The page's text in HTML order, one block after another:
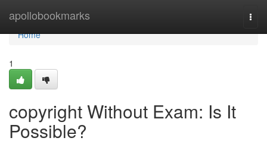
apollobookmarks
Home
Home
1
copyright Without Exam: Is It
Possible?